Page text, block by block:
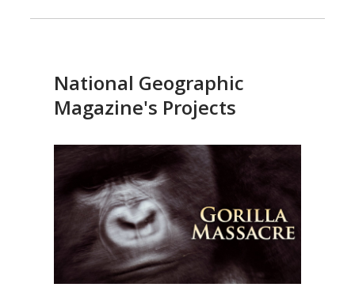
American Institutes for Research Arnold Ventures
National Geographic
Magazine's Projects